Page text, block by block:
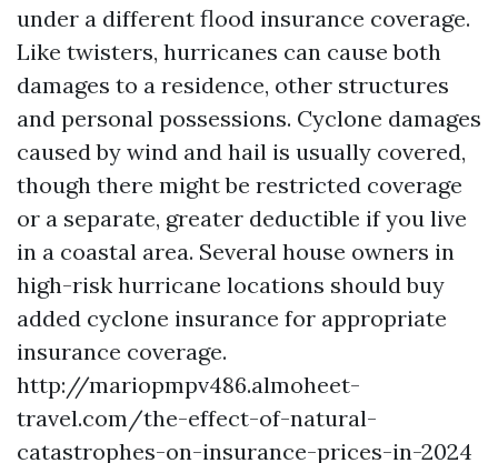
under a different flood insurance coverage.
Like twisters, hurricanes can cause both
damages to a residence, other structures
and personal possessions. Cyclone damages
caused by wind and hail is usually covered,
though there might be restricted coverage
or a separate, greater deductible if you live
in a coastal area. Several house owners in
high-risk hurricane locations should buy
added cyclone insurance for appropriate
insurance coverage.
http://mariopmpv486.almoheet-
travel.com/the-effect-of-natural-
catastrophes-on-insurance-prices-in-2024